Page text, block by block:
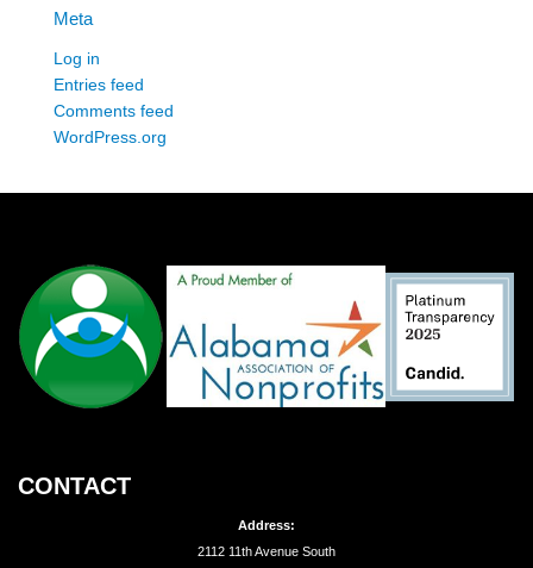
Meta
Log in
Entries feed
Comments feed
WordPress.org
CONTACT
Address:
2112 11th Avenue South